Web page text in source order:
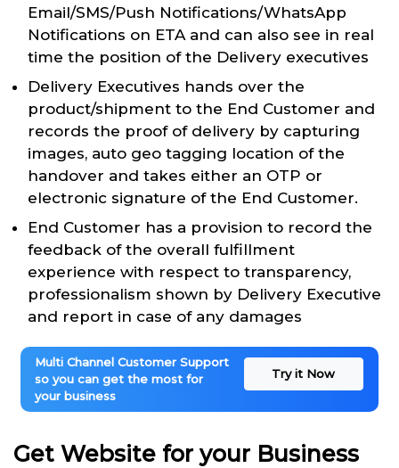
Email/SMS/Push Notifications/WhatsApp
Notifications on ETA and can also see in real
time the position of the Delivery executives
Delivery Executives hands over the
product/shipment to the End Customer and
records the proof of delivery by capturing
images, auto geo tagging location of the
handover and takes either an OTP or
electronic signature of the End Customer.
End Customer has a provision to record the
feedback of the overall fulfillment
experience with respect to transparency,
professionalism shown by Delivery Executive
and report in case of any damages
Multi Channel Customer Support
so you can get the most for
your business
Try it Now
Get Website for your Business